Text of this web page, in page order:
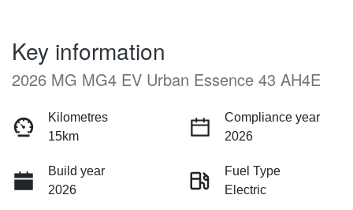
Key information
2026 MG MG4 EV Urban Essence 43 AH4E
Kilometres
15km
Compliance year
2026
Build year
2026
Fuel Type
Electric